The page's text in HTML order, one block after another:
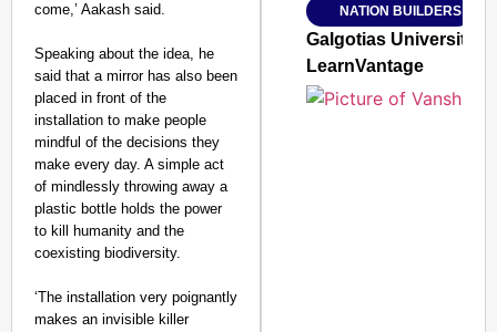
come,’ Aakash said.
Speaking about the idea, he
said that a mirror has also been
placed in front of the
installation to make people
mindful of the decisions they
make every day. A simple act
of mindlessly throwing away a
plastic bottle holds the power
to kill humanity and the
coexisting biodiversity.
‘The installation very poignantly
makes an invisible killer
Jan 15, 2026
NATION BUILDERS
Galgotias University
LearnVantage